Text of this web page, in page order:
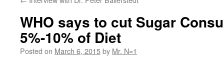
WHO says to cut Sugar
5%-10% of Diet
Posted on March 6, 2015by Mr. N=1